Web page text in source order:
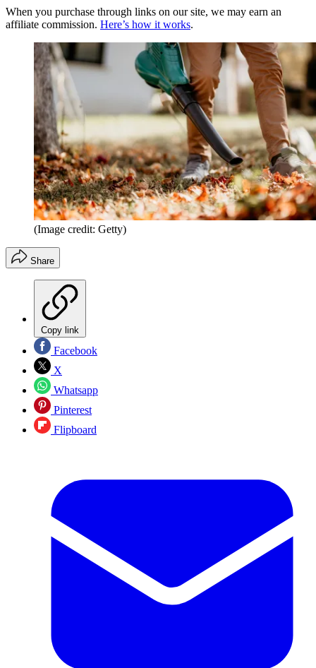
When you purchase through links on our site, we may earn an
affiliate commission. Here’s how it works.
(Image credit: Getty)
Share
Copy link
Facebook
X
Whatsapp
Pinterest
Flipboard